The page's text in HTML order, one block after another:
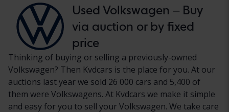
Used Volkswagen – Buy
via auction or by fixed
price
Thinking of buying or selling a previously-owned
Volkswagen? Then Kvdcars is the place for you. At our
auctions last year we sold 26 000 cars and 5,400 of
them were Volkswagens. At Kvdcars we make it simple
and easy for you to sell your Volkswagen. We take care